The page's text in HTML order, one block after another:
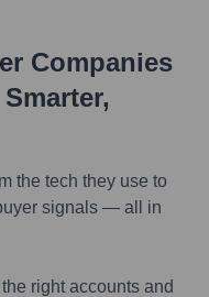
Companies
the tech they use to
signals — all in
right accounts and